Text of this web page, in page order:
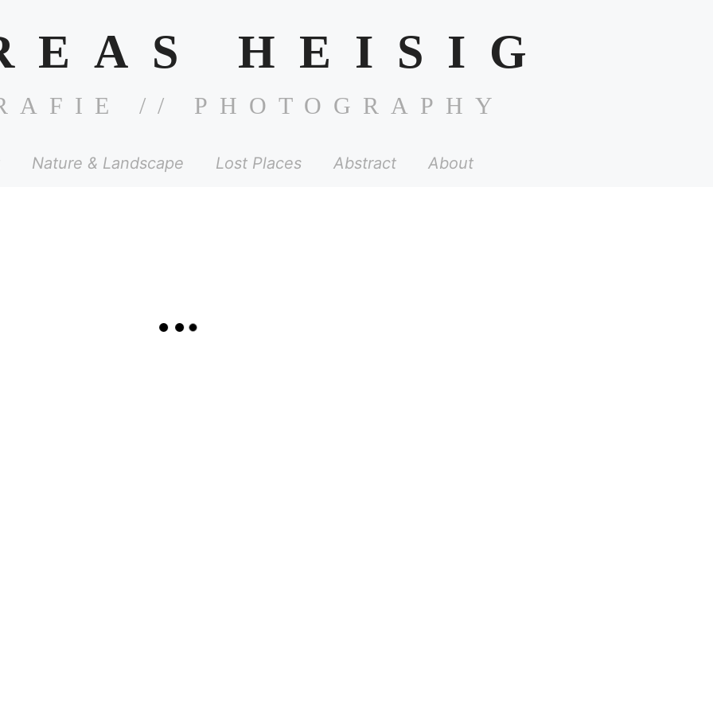
HEISIG
// PHOTOGRAPHY
Nature & Landscape Lost Places Abstract About